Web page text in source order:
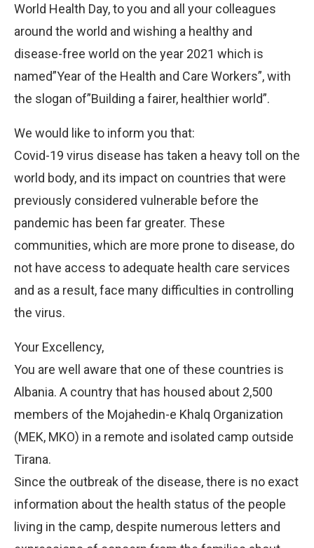
World Health Day, to you and all your colleagues
around the world and wishing a healthy and
disease-free world on the year 2021 which is
named”Year of the Health and Care Workers”, with
the slogan of”Building a fairer, healthier world”.
We would like to inform you that:
Covid-19 virus disease has taken a heavy toll on the
world body, and its impact on countries that were
previously considered vulnerable before the
pandemic has been far greater. These
communities, which are more prone to disease, do
not have access to adequate health care services
and as a result, face many difficulties in controlling
the virus.
Your Excellency,
You are well aware that one of these countries is
Albania. A country that has housed about 2,500
members of the Mojahedin-e Khalq Organization
(MEK, MKO) in a remote and isolated camp outside
Tirana.
Since the outbreak of the disease, there is no exact
information about the health status of the people
living in the camp, despite numerous letters and